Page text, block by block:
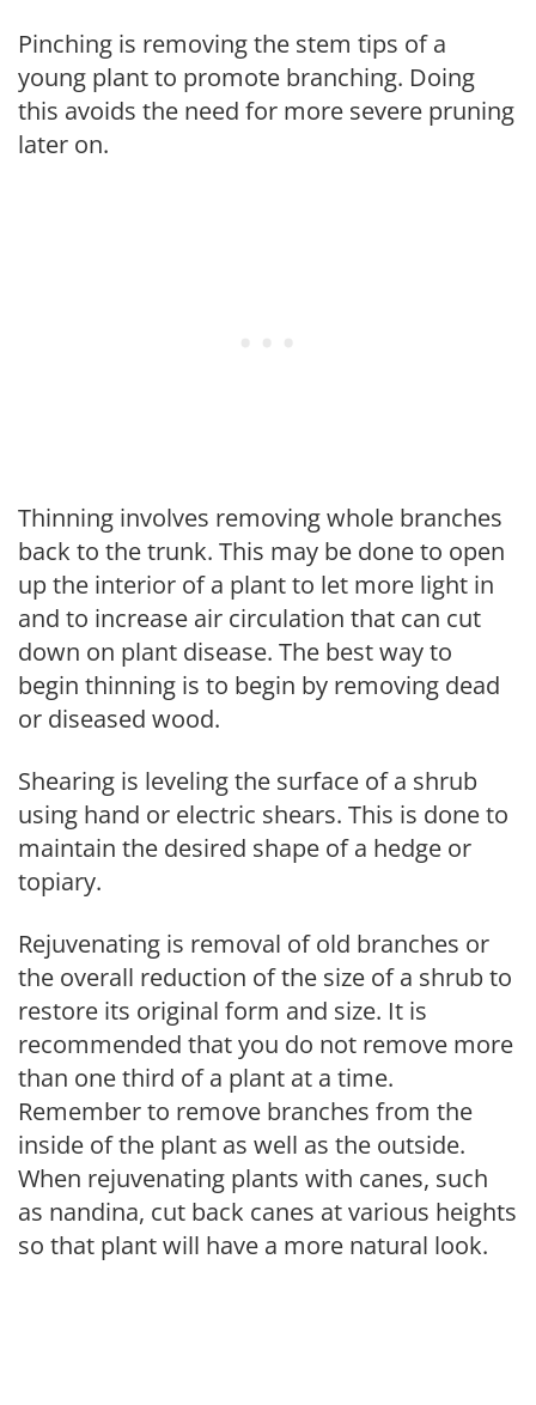
Pinching is removing the stem tips of a
young plant to promote branching. Doing
this avoids the need for more severe pruning
later on.
Thinning involves removing whole branches
back to the trunk. This may be done to open
up the interior of a plant to let more light in
and to increase air circulation that can cut
down on plant disease. The best way to
begin thinning is to begin by removing dead
or diseased wood.
Shearing is leveling the surface of a shrub
using hand or electric shears. This is done to
maintain the desired shape of a hedge or
topiary.
Rejuvenating is removal of old branches or
the overall reduction of the size of a shrub to
restore its original form and size. It is
recommended that you do not remove more
than one third of a plant at a time.
Remember to remove branches from the
inside of the plant as well as the outside.
When rejuvenating plants with canes, such
as nandina, cut back canes at various heights
so that plant will have a more natural look.